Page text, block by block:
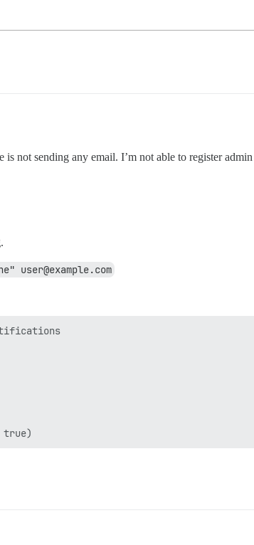
not sending any email. I’m not able to register